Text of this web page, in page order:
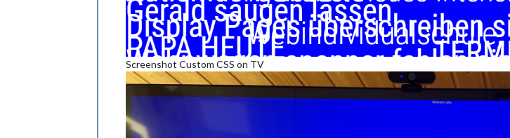
Screenshot Custom CSS on TV